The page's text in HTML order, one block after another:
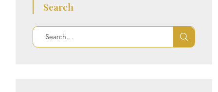
Search